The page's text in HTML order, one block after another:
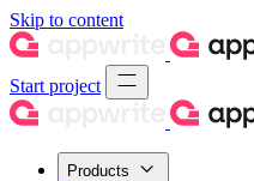
Skip to content
Start project
Products